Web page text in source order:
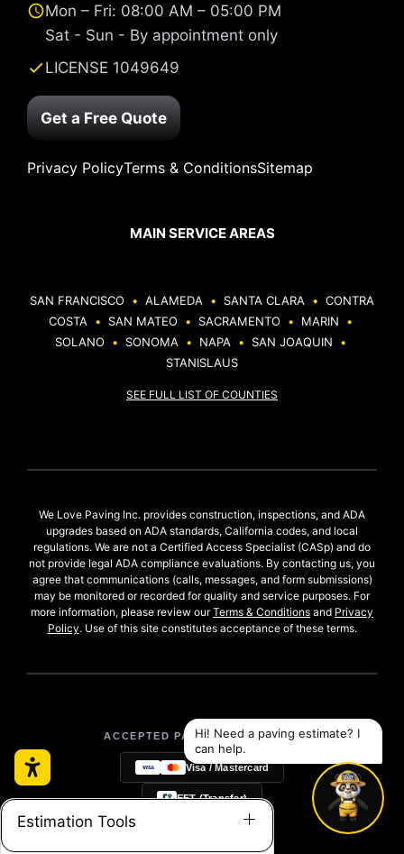
Estimation Tools
Mon – Fri: 08:00 AM – 05:00 PM
Sat - Sun - By appointment only
LICENSE 1049649
Get a Free Quote
Privacy PolicyTerms & ConditionsSitemap
MAIN SERVICE AREAS
SAN FRANCISCO • ALAMEDA • SANTA CLARA • CONTRA
COSTA
• SAN MATEO • SACRAMENTO • MARIN
•
SOLANO
• SONOMA • NAPA • SAN JOAQUIN
•
STANISLAUS
SEE FULL LIST OF COUNTIES
We Love Paving Inc. provides construction, inspections, and ADA
upgrades based on ADA standards, California codes, and local
regulations. We are not a Certified Access Specialist (CASp) and do
not provide legal ADA compliance evaluations. By contacting us, you
agree that communications (calls, messages, and form submissions)
may be monitored or recorded for quality and service purposes. For
more information, please review ourTerms & Conditions and Privacy
Policy. Use of this site constitutes acceptance of these terms.
ACCEPTED PAYMENT METHODS:
Visa / Mastercard
EFT (Transfer)